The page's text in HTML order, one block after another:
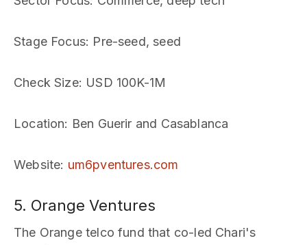
Stage Focus: Pre-seed, seed
Check Size: USD 100K-1M
Location: Ben Guerir and Casablanca
Website: um6pventures.com
5. Orange Ventures
The Orange telco fund that co-led Chari's